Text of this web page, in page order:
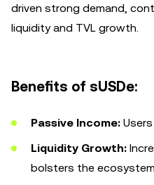
driven strong demand,
liquidity and TVL growth.
Benefits of sUSDe:
Passive Income:
Liquidity Growth:
bolsters the